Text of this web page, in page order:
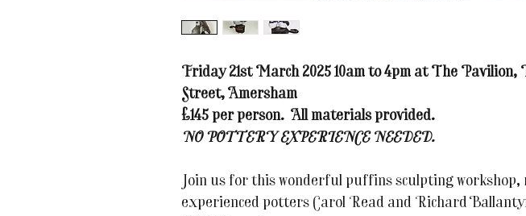
Friday 21st March 2025 10am to 4pm at The Pavilion,
Street, Amersham
£145 per person. All materials provided.
NO POTTERY EXPERIENCE NEEDED.
Join us for this wonderful puffins sculpting workshop,
experienced potters Carol Read and Richard